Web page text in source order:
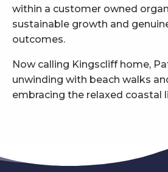
within a customer owned
sustainable growth and
outcomes.
Now calling Kingscliff home,
unwinding with beach walks
embracing the relaxed coastal